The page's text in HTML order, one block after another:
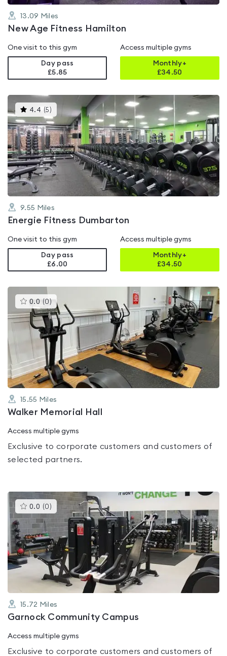
13.09 Miles
New Age Fitness Hamilton
One visit to this gym
Day pass
£5.85
Access multiple gyms
Monthly+
£34.50
4.4 (5 )This
gyms
is
rated
4.4
out
of
5
9.55 Miles
Energie Fitness Dumbarton
One visit to this gym
Day pass
£6.00
Access multiple gyms
Monthly+
£34.50
0.0 (0 )This
gyms
is
rated
0.0
out
of
15.55 Miles
Walker Memorial Hall
Access multiple gyms
Exclusive to corporate customers and customers of
selected partners.
0.0 (0 )This
gyms
is
rated
0.0
out
of
5
15.72 Miles
Garnock Community Campus
Access multiple gyms
Exclusive to corporate customers and customers of